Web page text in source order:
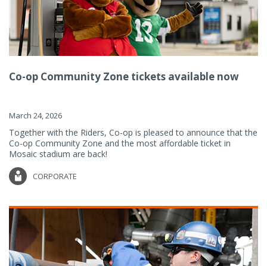
Co-op Community Zone tickets available now
March 24, 2026
Together with the Riders, Co-op is pleased to announce that the
Co-op Community Zone and the most affordable ticket in
Mosaic stadium are back!
CORPORATE